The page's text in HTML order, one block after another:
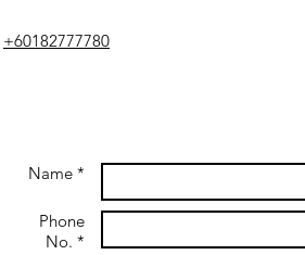
+60182777780
Name *
Phone
No. *